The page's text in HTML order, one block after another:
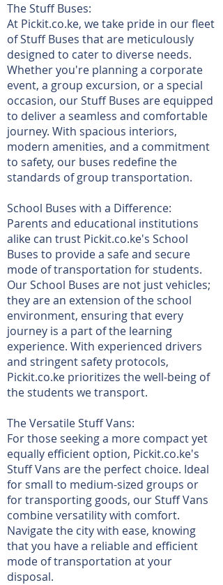
The Stuff Buses:
At Pickit.co.ke, we take pride in our fleet
of Stuff Buses that are meticulously
designed to cater to diverse needs.
Whether you're planning a corporate
event, a group excursion, or a special
occasion, our Stuff Buses are equipped
to deliver a seamless and comfortable
journey. With spacious interiors,
modern amenities, and a commitment
to safety, our buses redefine the
standards of group transportation.
School Buses with a Difference:
Parents and educational institutions
alike can trust Pickit.co.ke's School
Buses to provide a safe and secure
mode of transportation for students.
Our School Buses are not just vehicles;
they are an extension of the school
environment, ensuring that every
journey is a part of the learning
experience. With experienced drivers
and stringent safety protocols,
Pickit.co.ke prioritizes the well-being of
the students we transport.
The Versatile Stuff Vans:
For those seeking a more compact yet
equally efficient option, Pickit.co.ke's
Stuff Vans are the perfect choice. Ideal
for small to medium-sized groups or
for transporting goods, our Stuff Vans
combine versatility with comfort.
Navigate the city with ease, knowing
that you have a reliable and efficient
mode of transportation at your
disposal.